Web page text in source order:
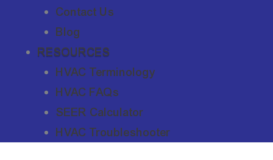
Contact Us
Blog
RESOURCES
HVAC Terminology
HVAC FAQs
SEER Calculator
HVAC Troubleshooter